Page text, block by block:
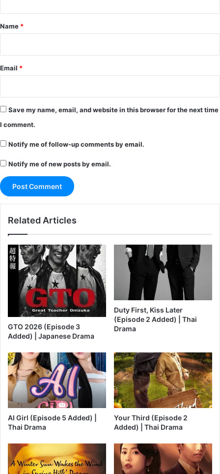
*
Name *
Email *
Save my name, email, and website in this browser for the next time
I comment.
Notify me of follow-up comments by email.
Notify me of new posts by email.
Related Articles
GTO 2026 (Episode 3
Added) | Japanese Drama
Duty First, Kiss Later
(Episode 2 Added) | Thai
Drama
AI Girl (Episode 5 Added) |
Thai Drama
Your Third (Episode 2
Added) | Thai Drama